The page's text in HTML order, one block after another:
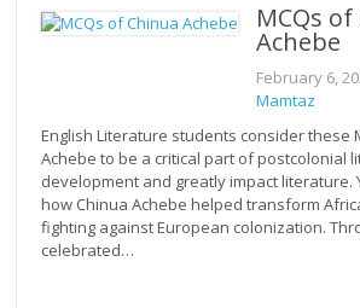
MCQs
Achebe
February 6,
Mamtaz
English Literature students consider these
Achebe to be a critical part of postcolonial
development and greatly impact literature.
how Chinua Achebe helped transform
fighting against European colonization.
celebrated…